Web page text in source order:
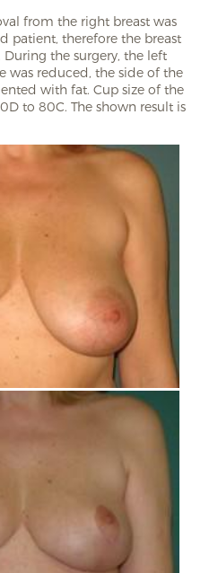
from the right breast was
patient, therefore the breast
the surgery, the left
was reduced, the side of the
with fat. Cup size of the
to 80C. The shown result is